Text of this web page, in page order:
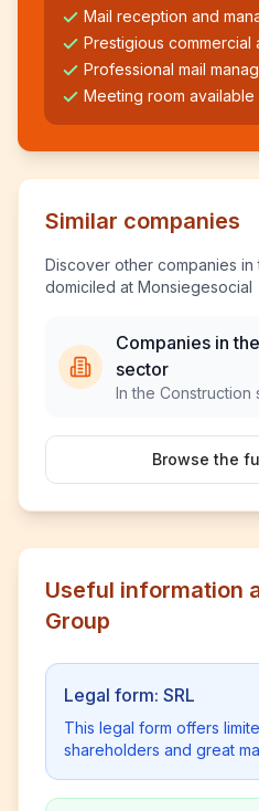
Mail reception and
Prestigious commercial
Professional mail
Meeting room available
Similar companies
Discover other companies
domiciled at Monsiegesocial
Companies in
sector
In the Construction
Browse the
Useful information
Group
Legal form: SRL
This legal form offers
shareholders and great